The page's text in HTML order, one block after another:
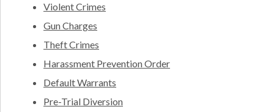
Violent Crimes
Gun Charges
Theft Crimes
Harassment Prevention Order
Default Warrants
Pre-Trial Diversion